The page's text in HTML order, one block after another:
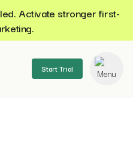
Activate stronger first-
Start Trial